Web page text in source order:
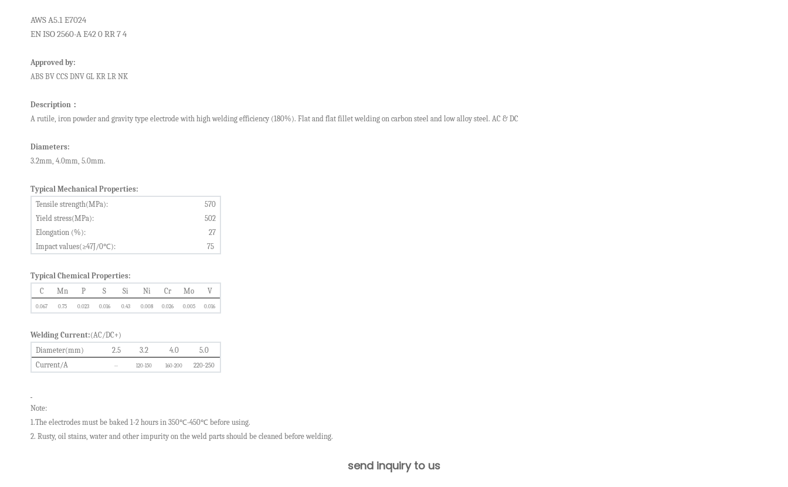
AWS A5.1 E7024
EN ISO 2560-A E42 0 RR 7 4
Approved by:
ABS BV CCS DNV GL KR LR NK
Description ：
A rutile, iron powder and gravitytype electrode with high welding efficiency (180%). Flat and flat fillet welding on carbon steel and low alloy steel. AC & DC
Diameters:
3.2mm, 4.0mm, 5.0mm.
Typical Mechanical Properties:
Tensile strength(MPa):
570
Yield stress(MPa):
502
Elongation (%): 27
Impact values(≥47J/0℃): 75
Typical Chemical Properties:
C
Mn P S Si Ni Cr Mo V
0.067 0.75 0.023 0.016 0.43 0.008 0.026 0.005 0.016
Welding Current:(AC/DC+)
Diameter(mm)
2.5 3.2 4.0
5.0
Current/A
-- 120-150 160-200 220-250
Note:
1.The electrodes must be baked 1-2 hours in 350℃-450℃ before using.
2. Rusty, oil stains, water and other impurity on the weld parts should be cleaned before welding.
send inquiry to us